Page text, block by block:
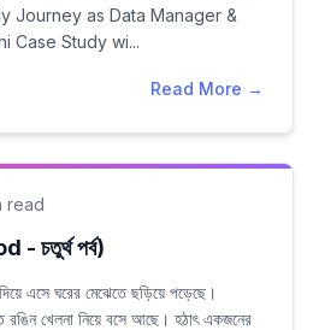
Journey as Data Manager &
Case Study wi...
Read More →
read
চতুর্থ পর্ব)
এসে ঘরের মেঝেতে ছড়িয়ে পড়েছে।
রঙিন খেলনা নিয়ে বসে আছে। হঠাৎ একজনের